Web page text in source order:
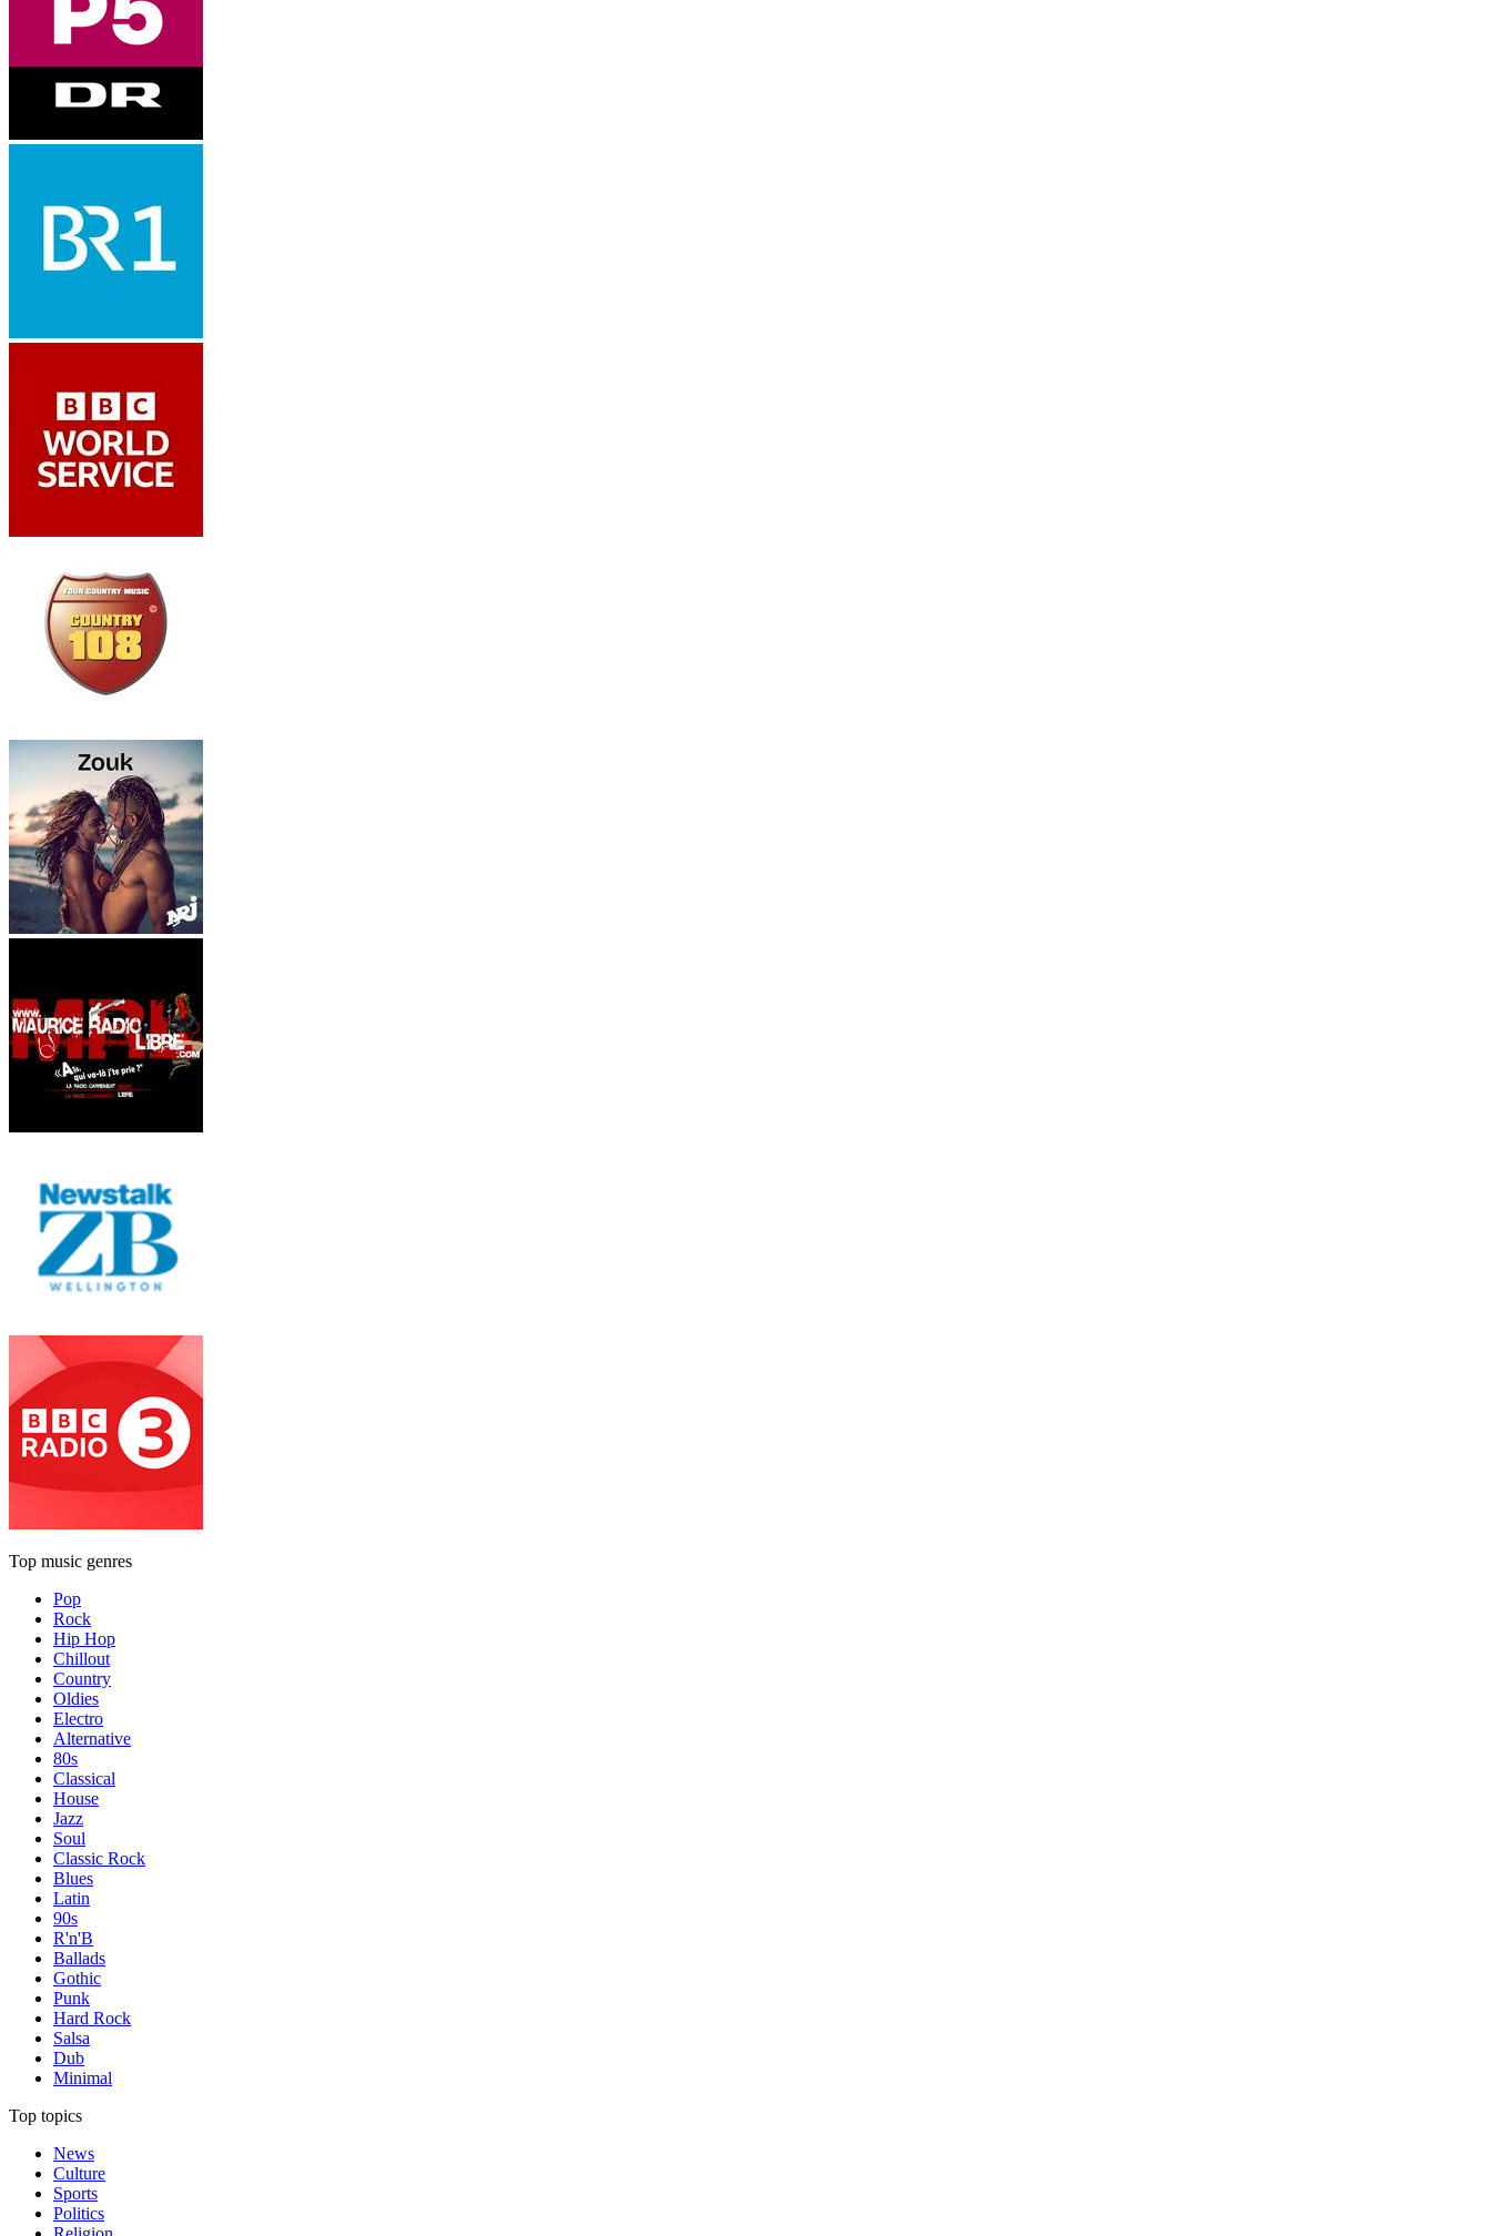
Top music genres
Pop
Rock
Hip Hop
Chillout
Country
Oldies
Electro
Alternative
80s
Classical
House
Jazz
Soul
Classic Rock
Blues
Latin
90s
R'n'B
Ballads
Gothic
Punk
Hard Rock
Salsa
Dub
Minimal
Top topics
News
Culture
Sports
Politics